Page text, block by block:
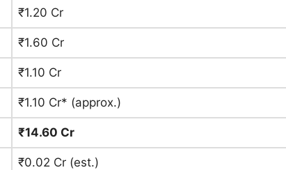
₹1.20 Cr
₹1.60 Cr
₹1.10 Cr
₹1.10 Cr* (approx.)
₹14.60 Cr
₹0.02 Cr (est.)